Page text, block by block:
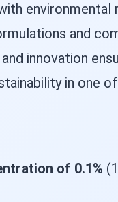
environmental
and
innovation
in one
of 0.1%